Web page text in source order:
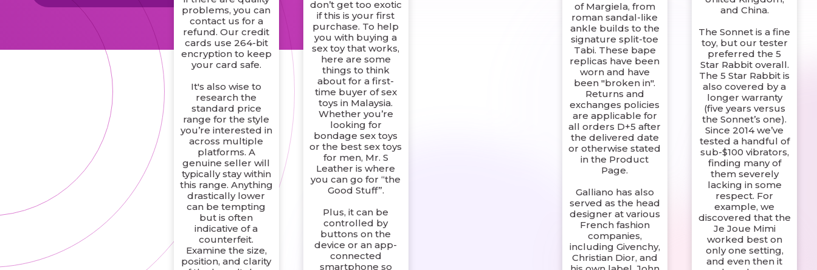
problems, you can
contact us for a
refund. Our credit
cards use 264-bit
encryption to keep
your card safe.
It's also wise to
research the
standard price
range for the style
you’re interested in
across multiple
platforms. A
genuine seller will
typically stay within
this range. Anything
drastically lower
can be tempting
but is often
indicative of a
counterfeit.
Examine the size,
position, and clarity
don’t get too exotic
if this is your first
purchase. To help
you with buying a
sex toy that works,
here are some
things to think
about for a first-
time buyer of sex
toys in Malaysia.
Whether you’re
looking for
bondage sex toys
or the best sex toys
for men, Mr. S
Leather is where
you can go for “the
Good Stuff”.
Plus, it can be
controlled by
buttons on the
device or an app-
connected
smartphone so
of Margiela, from
roman sandal-like
ankle builds to the
signature split-toe
Tabi. These bape
replicas have been
worn and have
been "broken in".
Returns and
exchanges policies
are applicable for
all orders D+5 after
the delivered date
or otherwise stated
in the Product
Page.
Galliano has also
served as the head
designer at various
French fashion
companies,
including Givenchy,
Christian Dior, and
and China.
The Sonnet is a fine
toy, but our tester
preferred the 5
Star Rabbit overall.
The 5 Star Rabbit is
also covered by a
longer warranty
(five years versus
the Sonnet’s one).
Since 2014 we’ve
tested a handful of
sub-$100 vibrators,
finding many of
them severely
lacking in some
respect. For
example, we
discovered that the
Je Joue Mimi
worked best on
only one setting,
and even then it